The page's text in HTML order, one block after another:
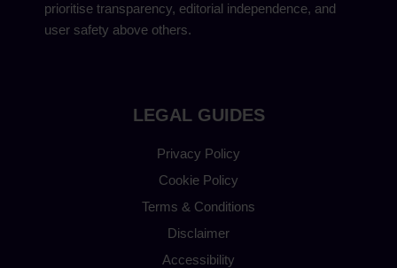
prioritise transparency, editorial independence, and
user safety above others.
LEGAL GUIDES
Privacy Policy
Cookie Policy
Terms & Conditions
Disclaimer
Accessibility